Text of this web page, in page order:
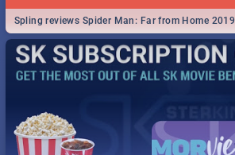
Spling reviews Spider Man: Far from Home 2019